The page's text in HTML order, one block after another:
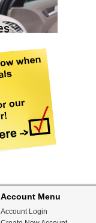
Account Menu
Account Login